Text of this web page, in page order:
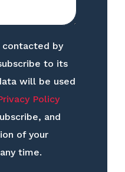
by
to its
will be used
Policy
and
of your
time.